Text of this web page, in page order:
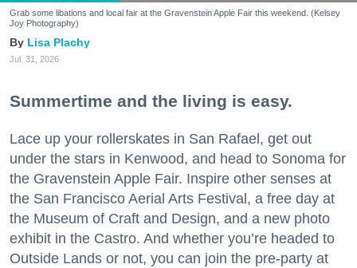
Grab some libations and local fair at the Gravenstein Apple Fair this weekend. (Kelsey
Joy Photography)
Lisa Plachy
Jul. 31, 2026
Summertime and the living is easy.
Lace up your rollerskates in San Rafael, get out
under the stars in Kenwood, and head to Sonoma for
the Gravenstein Apple Fair. Inspire other senses at
the San Francisco Aerial Arts Festival, a free day at
the Museum of Craft and Design, and a new photo
exhibit in the Castro. And whether you’re headed to
Outside Lands or not, you can join the pre-party at